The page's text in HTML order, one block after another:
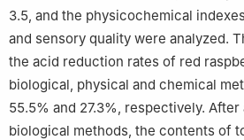
3.5, and the physicochemical
and sensory quality were analyzed.
the acid reduction rates of red
biological, physical and chemical
55.5% and 27.3%, respectively.
biological methods, the contents of